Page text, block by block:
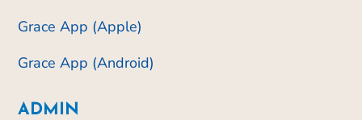
Grace App (Apple)
Grace App (Android)
ADMIN